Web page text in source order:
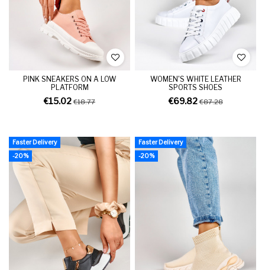
PINK SNEAKERS ON A LOW
PLATFORM
€15.02 €18.77
WOMEN'S WHITE LEATHER
SPORTS SHOES
€69.82€87.28
Faster Delivery
-20%
Faster Delivery
-20%